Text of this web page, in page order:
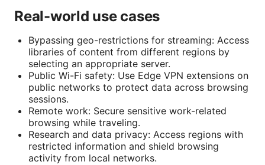
Real-world use cases
Bypassing geo-restrictions for streaming: Access
libraries of content from different regions by
selecting an appropriate server.
Public Wi-Fi safety: Use Edge VPN extensions on
public networks to protect data across browsing
sessions.
Remote work: Secure sensitive work-related
browsing while traveling.
Research and data privacy: Access regions with
restricted information and shield browsing
activity from local networks.